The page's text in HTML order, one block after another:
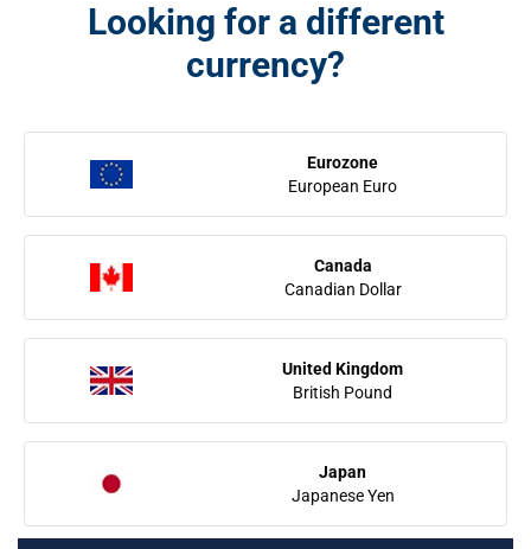
Looking for a different
currency?
Eurozone
European Euro
Canada
Canadian Dollar
United Kingdom
British Pound
Japan
Japanese Yen